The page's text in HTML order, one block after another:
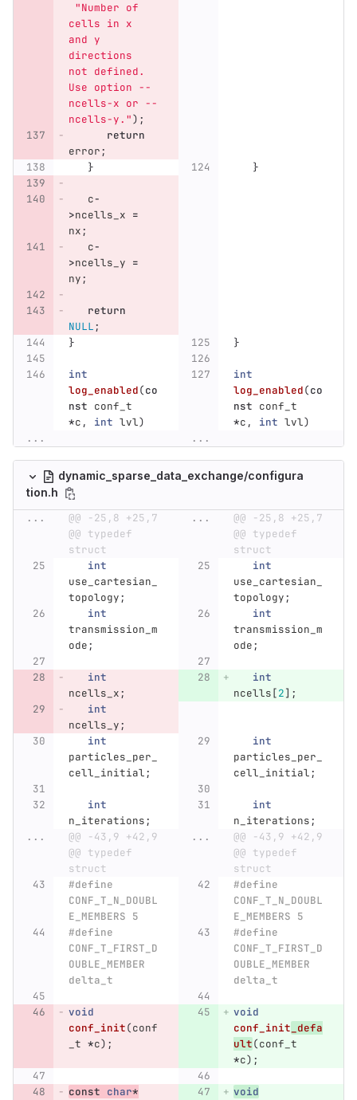
"Number of
cells in x
and y
directions
not defined.
Use option --
ncells-x or --
ncells-y.");
return
error;
}
}
c-
>ncells_x =
nx;
c-
>ncells_y =
ny;
return
NULL;
}
}
int
log_enabled(co
nst conf_t
*c , int lvl)
int
log_enabled(co
nst conf_t
*c , int lvl)
...
...
dynamic_sparse_data_exchange/configura
tion.h
...
@@ -25,8 +25,7
@@ typedef
struct
...
@@ -25,8 +25,7
@@ typedef
struct
int
use_cartesian_
topology;
int
use_cartesian_
topology;
int
transmission_m
ode;
int
transmission_m
ode;
int
ncells_x;
int
ncells[2];
int
ncells_y;
int
particles_per_
cell_initial;
int
particles_per_
cell_initial;
int
n_iterations;
int
n_iterations;
...
@@ -43,9 +42,9
@@ typedef
struct
...
@@ -43,9 +42,9
@@ typedef
struct
#define
CONF_T_N_DOUBL
E_MEMBERS 5
#define
CONF_T_N_DOUBL
E_MEMBERS 5
#define
CONF_T_FIRST_D
OUBLE_MEMBER
delta_t
#define
CONF_T_FIRST_D
OUBLE_MEMBER
delta_t
void
conf_init(conf
_t *c);
void
conf_init _defa
ult(conf_t
*c);
const char*
void